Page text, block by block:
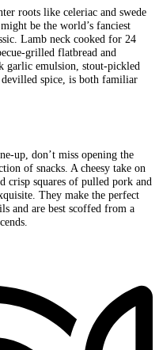
roots like celeriac and swede
be the world’s fanciest
Lamb neck cooked for 24
grilled flatbread and
garlic emulsion, stout-pickled
devilled spice, is both familiar
up, don’t miss opening the
of snacks. A cheesy take on
crisp squares of pulled pork and
They make the perfect
and are best scoffed from a